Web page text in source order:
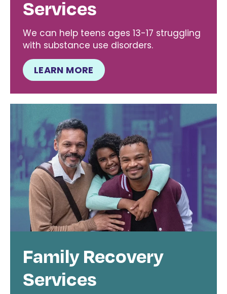
Services
We can help teens ages 13-17 struggling
with substance use disorders.
LEARN MORE
Family Recovery
Services